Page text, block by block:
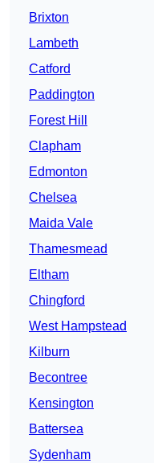
Brixton
Lambeth
Catford
Paddington
Forest Hill
Clapham
Edmonton
Chelsea
Maida Vale
Thamesmead
Eltham
Chingford
West Hampstead
Kilburn
Becontree
Kensington
Battersea
Sydenham